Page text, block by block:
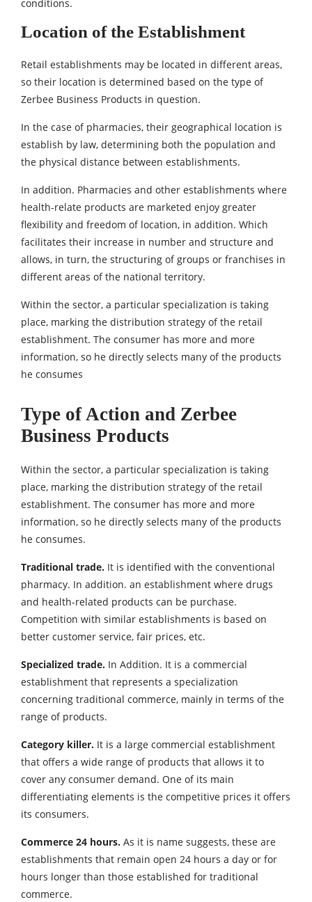
conditions.
Location of the Establishment
Retail establishments may be located in different areas,
so their location is determined based on the type of
Zerbee Business Products in question.
In the case of pharmacies, their geographical location is
establish by law, determining both the population and
the physical distance between establishments.
In addition. Pharmacies and other establishments where
health-relate products are marketed enjoy greater
flexibility and freedom of location, in addition. Which
facilitates their increase in number and structure and
allows, in turn, the structuring of groups or franchises in
different areas of the national territory.
Within the sector, a particular specialization is taking
place, marking the distribution strategy of the retail
establishment. The consumer has more and more
information, so he directly selects many of the products
he consumes
Type of Action and Zerbee
Business Products
Within the sector, a particular specialization is taking
place, marking the distribution strategy of the retail
establishment. The consumer has more and more
information, so he directly selects many of the products
he consumes.
Traditional trade. It is identified with the conventional
pharmacy. In addition. an establishment where drugs
and health-related products can be purchase.
Competition with similar establishments is based on
better customer service, fair prices, etc.
Specialized trade. In Addition. It is a commercial
establishment that represents a specialization
concerning traditional commerce, mainly in terms of the
range of products.
Category killer. It is a large commercial establishment
that offers a wide range of products that allows it to
cover any consumer demand. One of its main
differentiating elements is the competitive prices it offers
its consumers.
Commerce 24 hours. As it is name suggests, these are
establishments that remain open 24 hours a day or for
hours longer than those established for traditional
commerce.